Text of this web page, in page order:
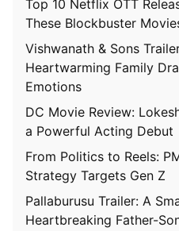
Top 10 Netflix OTT
These Blockbuster
Vishwanath & Sons
Heartwarming Family
Emotions
DC Movie Review:
a Powerful Acting Debut
From Politics to Reels:
Strategy Targets Gen Z
Pallaburusu Trailer: A
Heartbreaking Father-